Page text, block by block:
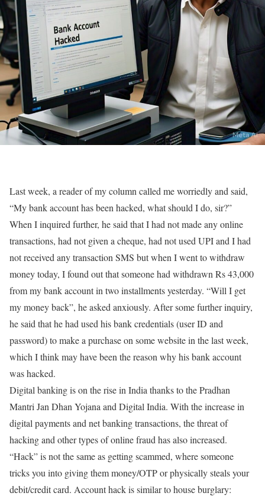
Last week, a reader of my column called me worriedly and said,
“My bank account has been hacked, what should I do, sir?”
When I inquired further, he said that I had not made any online
transactions, had not given a cheque, had not used UPI and I had
not received any transaction SMS but when I went to withdraw
money today, I found out that someone had withdrawn Rs 43,000
from my bank account in two installments yesterday. “Will I get
my money back”, he asked anxiously. After some further inquiry,
he said that he had used his bank credentials (user ID and
password) to make a purchase on some website in the last week,
which I think may have been the reason why his bank account
was hacked.
Digital banking is on the rise in India thanks to the Pradhan
Mantri Jan Dhan Yojana and Digital India. With the increase in
digital payments and net banking transactions, the threat of
hacking and other types of online fraud has also increased.
“Hack” is not the same as getting scammed, where someone
tricks you into giving them money/OTP or physically steals your
debit/credit card. Account hack is similar to house burglary: